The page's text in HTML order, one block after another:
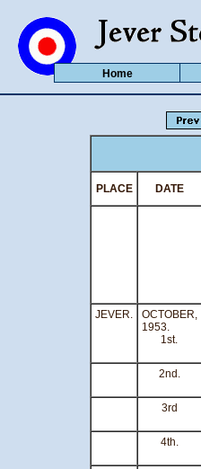
PLACE DATE
JEVER.
OCTOBER,
1953.
1st.
2nd.
3rd
4th.
Home